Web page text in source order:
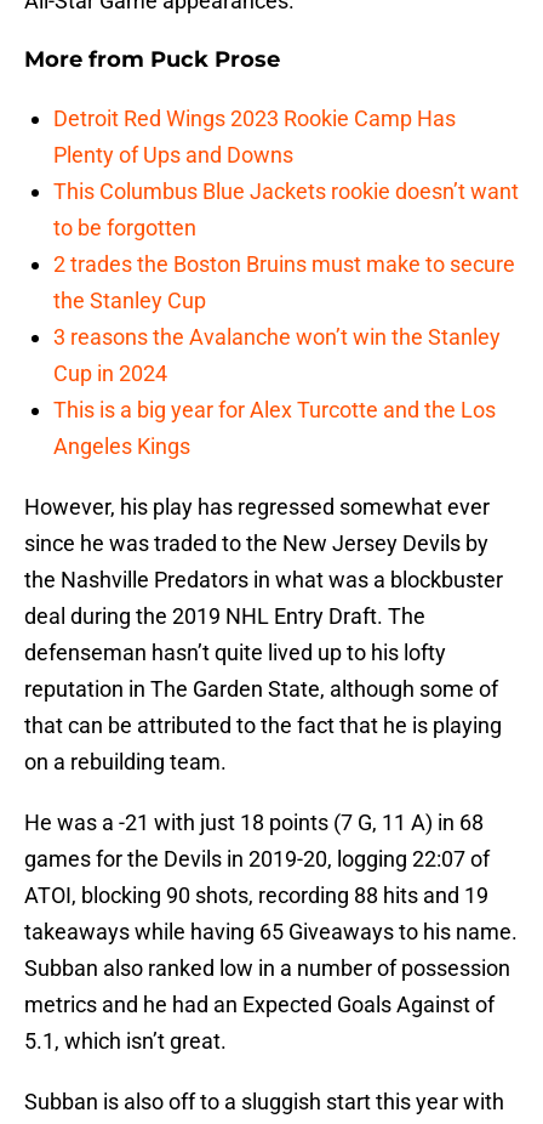
More from Puck Prose
Detroit Red Wings 2023 Rookie Camp Has
Plenty of Ups and Downs
This Columbus Blue Jackets rookie doesn’t want
to be forgotten
2 trades the Boston Bruins must make to secure
the Stanley Cup
3 reasons the Avalanche won’t win the Stanley
Cup in 2024
This is a big year for Alex Turcotte and the Los
Angeles Kings
However, his play has regressed somewhat ever
since he was traded to the New Jersey Devils by
the Nashville Predators in what was a blockbuster
deal during the 2019 NHL Entry Draft. The
defenseman hasn’t quite lived up to his lofty
reputation in The Garden State, although some of
that can be attributed to the fact that he is playing
on a rebuilding team.
He was a -21 with just 18 points (7 G, 11 A) in 68
games for the Devils in 2019-20, logging 22:07 of
ATOI, blocking 90 shots, recording 88 hits and 19
takeaways while having 65 Giveaways to his name.
Subban also ranked low in a number of possession
metrics and he had an Expected Goals Against of
5.1, which isn’t great.
Subban is also off to a sluggish start this year with